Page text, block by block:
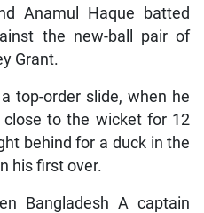
Anamul Haque batted
the new-ball pair of
Grant.
top-order slide, when he
to the wicket for 12
behind for a duck in the
his first over.
Bangladesh A captain